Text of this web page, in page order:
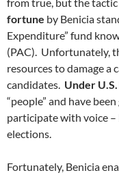
fortune by Benicia
Expenditure” fund
(PAC). Unfortunately,
resources to damage
candidates. Under
“people” and have
participate with voice
elections.
Fortunately, Benicia